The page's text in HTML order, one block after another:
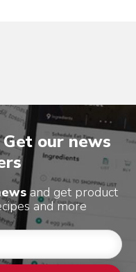
Get our news
and get product
and more